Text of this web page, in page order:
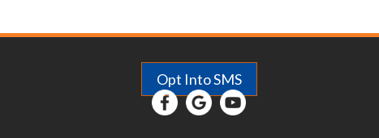
Opt Into SMS